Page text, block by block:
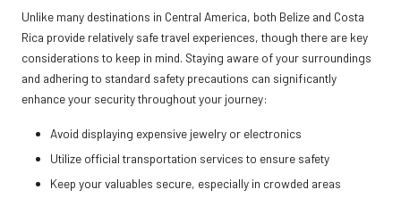
Unlike many destinations in Central America, both Belize and Costa
Rica provide relatively safe travel experiences, though there are key
considerations to keep in mind. Staying aware of your surroundings
and adhering to standard safety precautions can significantly
enhance your security throughout your journey:
Avoid displaying expensive jewelry or electronics
Utilize official transportation services to ensure safety
Keep your valuables secure, especially in crowded areas